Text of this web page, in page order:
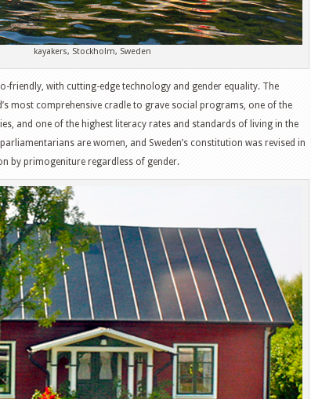
kayakers, Stockholm, Sweden
friendly, with cutting-edge technology and gender equality. The
most comprehensive cradle to grave social programs, one of the
and one of the highest literacy rates and standards of living in the
are women, and Sweden’s constitution was revised in
by primogeniture regardless of gender.
Twitter
StumbleUpon